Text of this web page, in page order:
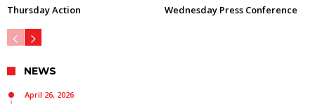
Thursday Action Wednesday Press Conference
NEWS
April 26, 2026